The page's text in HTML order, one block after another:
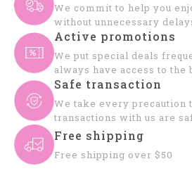
We commit to help you
without unnecessary
Active promotions
We put special deals
always have access to the
Safe transaction
We take every precaution
transactions with us are
Free shipping
Free shipping over $50